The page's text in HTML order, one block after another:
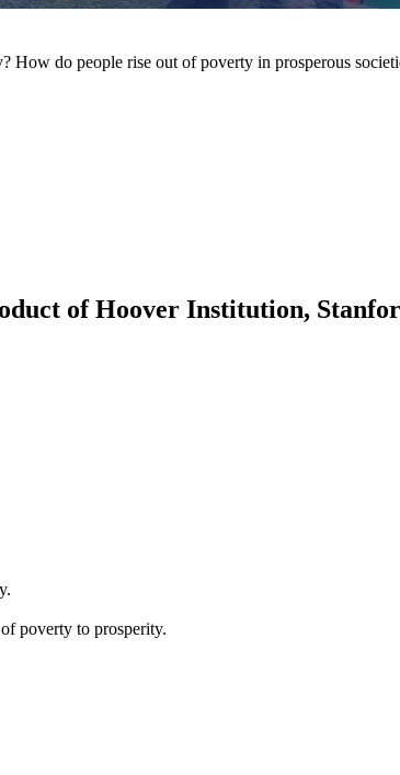
How do people rise out of poverty in prosperous
of Hoover Institution,
poverty to prosperity.